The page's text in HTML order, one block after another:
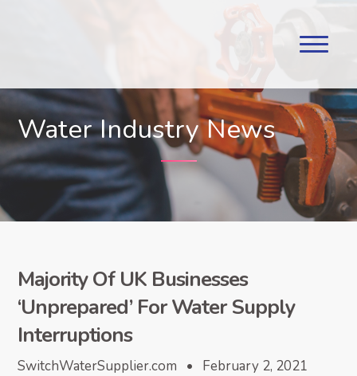
Water Industry News
Majority Of UK Businesses
‘Unprepared’ For Water Supply
Interruptions
SwitchWaterSupplier.com • February 2, 2021